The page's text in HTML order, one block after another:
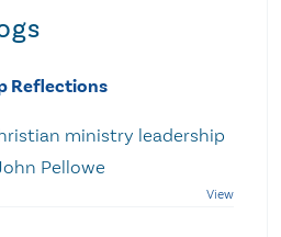
Reflections
ministry leadership
Pellowe